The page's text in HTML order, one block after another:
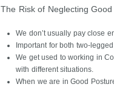
The Risk of Neglecting
We don’t usually pay close
Important for both two-
We get used to working in
with different situations.
When we are in Good